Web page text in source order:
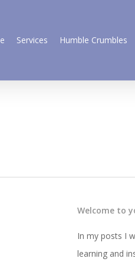
Services Humble Crumbles
Welcome to
In my posts I
learning and